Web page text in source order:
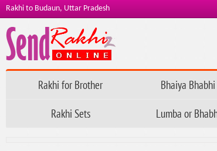
Rakhi to Budaun, Uttar Pradesh
Rakhi for Brother Bhaiya
Rakhi Sets
Lumba or